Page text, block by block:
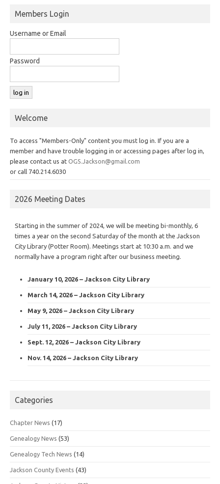
Members Login
Username or Email
Password
Welcome
To access "Members-Only" content you must log in. If you are a
member and have trouble logging in or accessing pages after log in,
please contact us at OGS.Jackson@gmail.com
or call 740.214.6030
2026 Meeting Dates
Starting in the summer of 2024, we will be meeting bi-monthly, 6
times a year on the second Saturday of the month at the Jackson
City Library (Potter Room). Meetings start at 10:30 a.m. and we
normally have a program right after our business meeting.
January 10, 2026 – Jackson City Library
March 14, 2026 – Jackson City Library
May 9, 2026 – Jackson City Library
July 11, 2026 – Jackson City Library
Sept. 12, 2026 – Jackson City Library
Nov. 14, 2026 – Jackson City Library
Categories
Chapter News (17)
Genealogy News (53)
Genealogy Tech News (14)
Jackson County Events (43)